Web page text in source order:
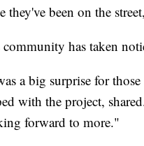
they've been on the
has taken
a big surprise for
with the project,
forward to more."